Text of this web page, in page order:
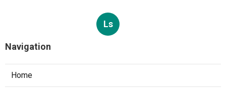
Ls
Navigation
Home